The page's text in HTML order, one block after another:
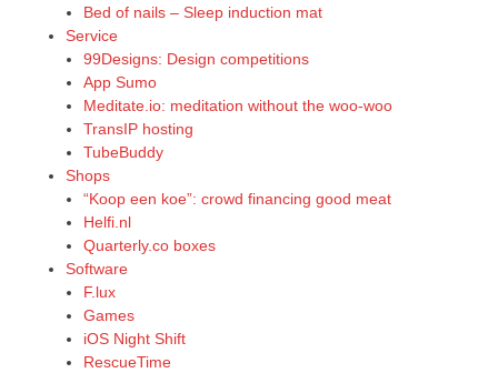
Bed of nails – Sleep induction mat
Service
99Designs: Design competitions
App Sumo
Meditate.io: meditation without the woo-woo
TransIP hosting
TubeBuddy
Shops
“Koop een koe”: crowd financing good meat
Helfi.nl
Quarterly.co boxes
Software
F.lux
Games
iOS Night Shift
RescueTime